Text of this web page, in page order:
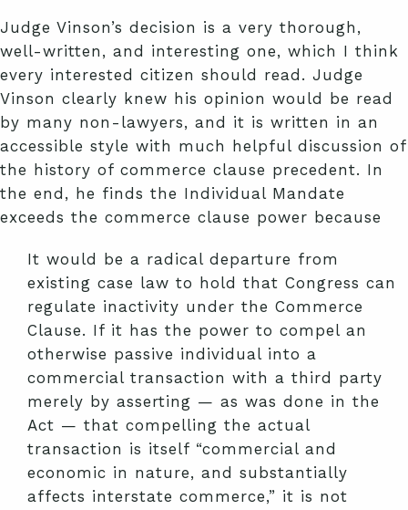
Judge Vinson’s decision is a very thorough,
well-written, and interesting one, which I think
every interested citizen should read. Judge
Vinson clearly knew his opinion would be read
by many non-lawyers, and it is written in an
accessible style with much helpful discussion of
the history of commerce clause precedent. In
the end, he finds the Individual Mandate
exceeds the commerce clause power because
It would be a radical departure from
existing case law to hold that Congress can
regulate inactivity under the Commerce
Clause. If it has the power to compel an
otherwise passive individual into a
commercial transaction with a third party
merely by asserting — as was done in the
Act — that compelling the actual
transaction is itself “commercial and
economic in nature, and substantially
affects interstate commerce,” it is not